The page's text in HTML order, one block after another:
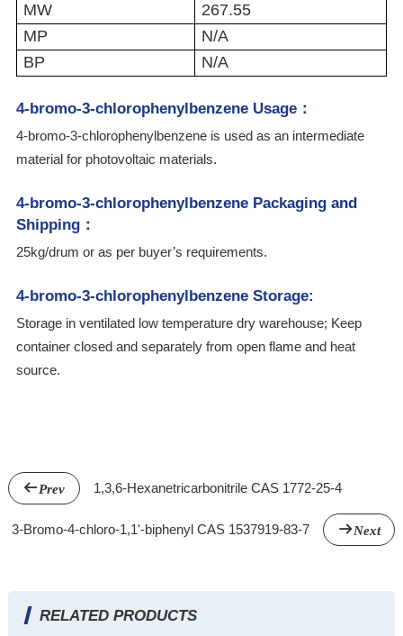
MW
267.55
MP
N/A
BP
N/A
4-bromo-3-chlorophenylbenzene Usage：
4-bromo-3-chlorophenylbenzene is used as an intermediate
material for photovoltaic materials.
4-bromo-3-chlorophenylbenzene Packaging and
Shipping：
25kg/drum or as per buyer’s requirements.
4-bromo-3-chlorophenylbenzene Storage:
Storage in ventilated low temperature dry warehouse; Keep
container closed and separately from open flame and heat
source.
Prev 1,3,6-Hexanetricarbonitrile CAS 1772-25-4
Next
3-Bromo-4-chloro-1,1'-biphenyl CAS 1537919-83-7
RELATED PRODUCTS